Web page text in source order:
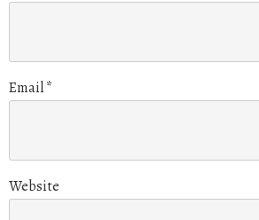
Email*
Website